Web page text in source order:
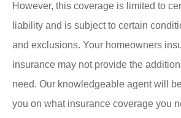
However, this coverage is limited to
liability and is subject to certain
and exclusions. Your homeowners
insurance may not provide the
need. Our knowledgeable agent will
you on what insurance coverage you